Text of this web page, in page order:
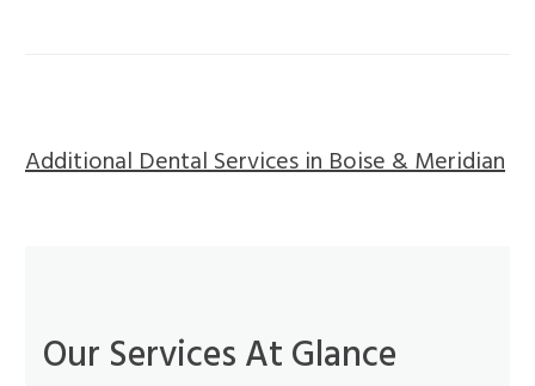
Additional Dental Services in Boise & Meridian
Our Services At Glance